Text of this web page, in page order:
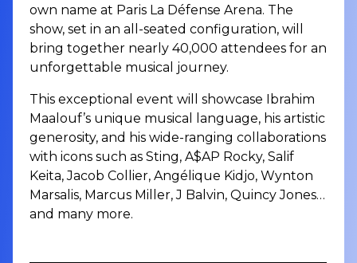
own name at Paris La Défense Arena. The
show, set in an all-seated configuration, will
bring together nearly 40,000 attendees for an
unforgettable musical journey.
This exceptional event will showcase Ibrahim
Maalouf’s unique musical language, his artistic
generosity, and his wide-ranging collaborations
with icons such as Sting, A$AP Rocky, Salif
Keita, Jacob Collier, Angélique Kidjo, Wynton
Marsalis, Marcus Miller, J Balvin, Quincy Jones…
and many more.